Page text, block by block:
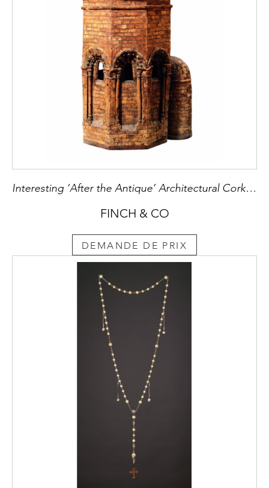
Interesting ‘After the Antique’ Architectural Cork Model of the French Romanesque Chapelle Saint Clair in Aiquilhe Le Puy-En-Velay Haute-Loire known as the ‘Temple de Diane’
FINCH & CO
DEMANDE DE PRIX